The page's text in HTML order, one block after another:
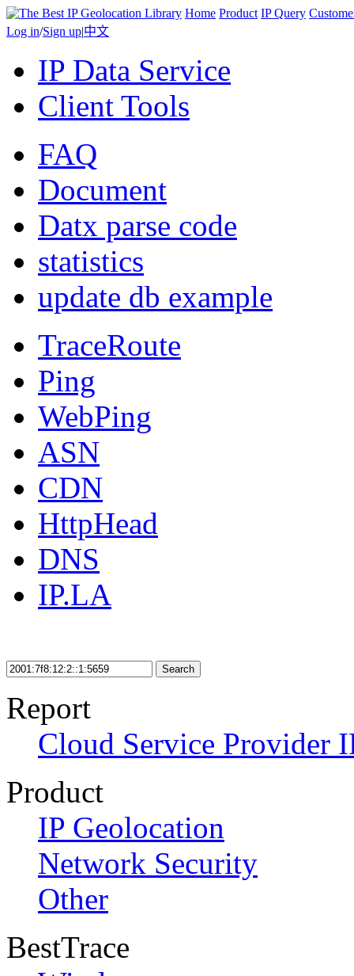
Home Product IP Query
Log in/Sign up|中文
IP Data Service
Client Tools
FAQ
Document
Datx parse code
statistics
update db example
TraceRoute
Ping
WebPing
ASN
CDN
HttpHead
DNS
IP.LA
Search
Report
Cloud Service Provider
Product
IP Geolocation
Network Security
Other
BestTrace